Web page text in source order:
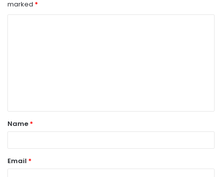
marked *
t
*
Name *
Email *